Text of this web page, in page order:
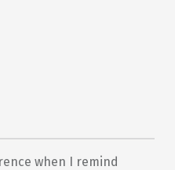
when I remind